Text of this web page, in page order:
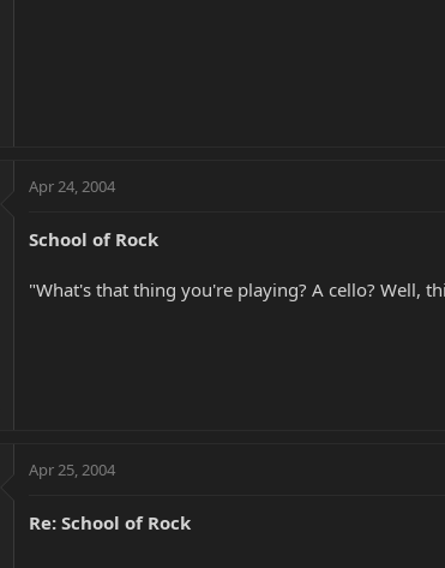
Apr 24, 2004
School of Rock
"What's that thing you're playing? A cello? Well,
Apr 25, 2004
Re: School of Rock